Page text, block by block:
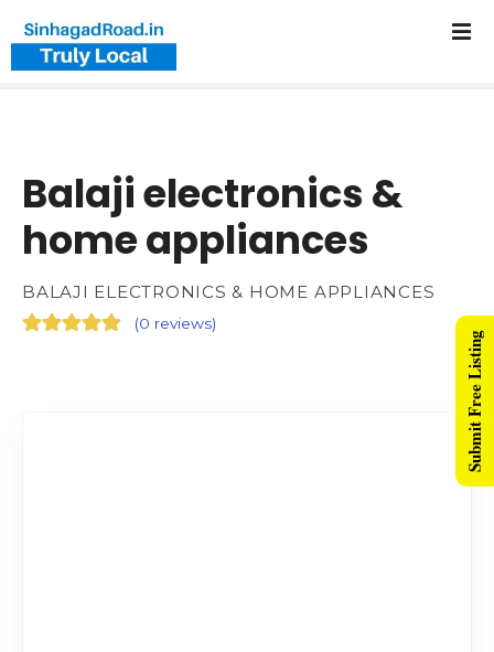
Balaji electronics &
home appliances
BALAJI ELECTRONICS & HOME APPLIANCES
(0 reviews)
Submit Free Listing